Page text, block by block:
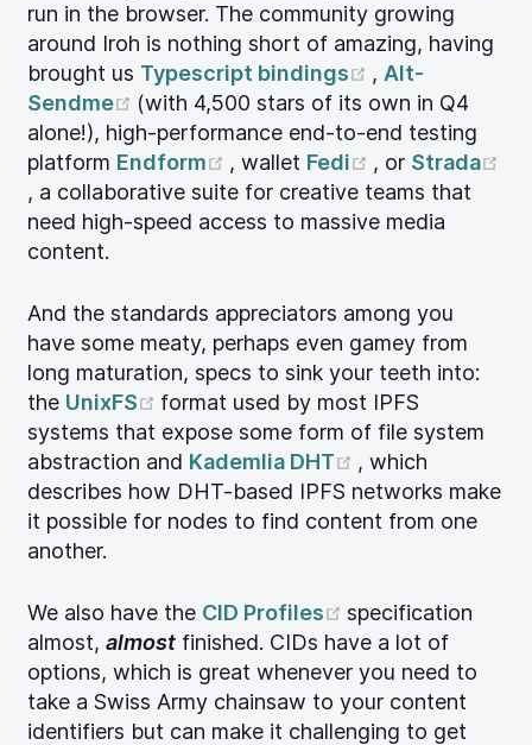
run in the browser. The community growing
around Iroh is nothing short of amazing, having
brought us Typescript bindings (opens new
, Alt-
Sendme
(opens new window)
(with 4,500 stars of its own in Q4
alone!), high-performance end-to-end testing
platform Endform (opens new window)
, wallet Fedi (opens new
, or Strada
(opens new window)
, a collaborative suite for creative teams that
need high-speed access to massive media
content.
And the standards appreciators among you
have some meaty, perhaps even gamey from
long maturation, specs to sink your teeth into:
the UnixFS (opens new window)
format used by most IPFS
systems that expose some form of file system
abstraction and Kademlia DHT (opens new
, which
describes how DHT-based IPFS networks make
it possible for nodes to find content from one
another.
We also have the CID Profiles (opens new
specification
almost, almost finished. CIDs have a lot of
options, which is great whenever you need to
take a Swiss Army chainsaw to your content
identifiers but can make it challenging to get